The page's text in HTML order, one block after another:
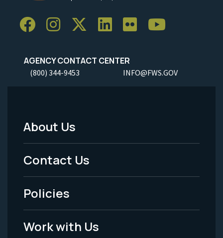
AGENCY CONTACT CENTER
(800) 344-9453 INFO@FWS.GOV
Footer
Menu
-
Legal
About Us
Contact Us
Policies
Work with Us